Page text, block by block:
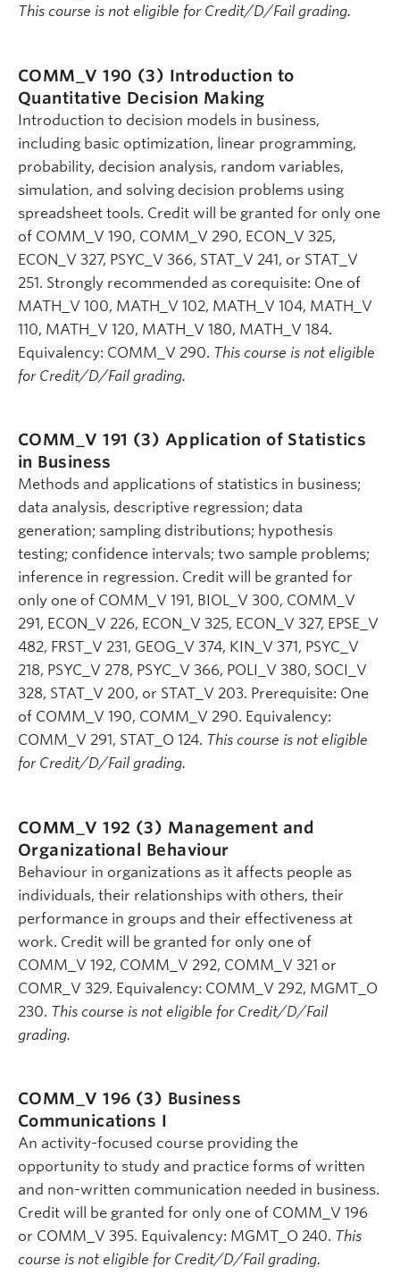
This course is not eligible for Credit/D/Fail grading.
COMM_V 190 (3) Introduction to
Quantitative Decision Making
Introduction to decision models in business,
including basic optimization, linear programming,
probability, decision analysis, random variables,
simulation, and solving decision problems using
spreadsheet tools. Credit will be granted for only one
of COMM_V 190, COMM_V 290, ECON_V 325,
ECON_V 327, PSYC_V 366, STAT_V 241, or STAT_V
251. Strongly recommended as corequisite: One of
MATH_V 100, MATH_V 102, MATH_V 104, MATH_V
110, MATH_V 120, MATH_V 180, MATH_V 184.
Equivalency: COMM_V 290. This course is not eligible
for Credit/D/Fail grading.
COMM_V 191 (3) Application of Statistics
in Business
Methods and applications of statistics in business;
data analysis, descriptive regression; data
generation; sampling distributions; hypothesis
testing; confidence intervals; two sample problems;
inference in regression. Credit will be granted for
only one of COMM_V 191, BIOL_V 300, COMM_V
291, ECON_V 226, ECON_V 325, ECON_V 327, EPSE_V
482, FRST_V 231, GEOG_V 374, KIN_V 371, PSYC_V
218, PSYC_V 278, PSYC_V 366, POLI_V 380, SOCI_V
328, STAT_V 200, or STAT_V 203. Prerequisite: One
of COMM_V 190, COMM_V 290. Equivalency:
COMM_V 291, STAT_O 124. This course is not eligible
for Credit/D/Fail grading.
COMM_V 192 (3) Management and
Organizational Behaviour
Behaviour in organizations as it affects people as
individuals, their relationships with others, their
performance in groups and their effectiveness at
work. Credit will be granted for only one of
COMM_V 192, COMM_V 292, COMM_V 321 or
COMR_V 329. Equivalency: COMM_V 292, MGMT_O
230. This course is not eligible for Credit/D/Fail
grading.
COMM_V 196 (3) Business
Communications I
An activity-focused course providing the
opportunity to study and practice forms of written
and non-written communication needed in business.
Credit will be granted for only one of COMM_V 196
or COMM_V 395. Equivalency: MGMT_O 240. This
course is not eligible for Credit/D/Fail grading.